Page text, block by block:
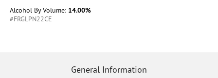
Alcohol By Volume: 14.00%
#FRGLPN22CE
General Information